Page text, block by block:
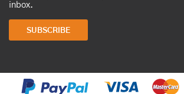
inbox.
SUBSCRIBE